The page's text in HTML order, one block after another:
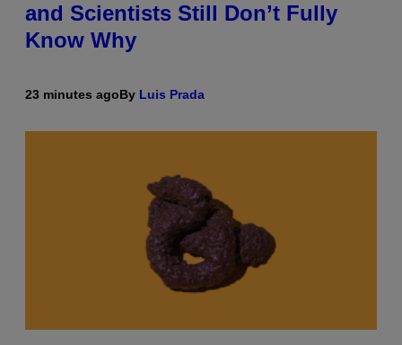
and Scientists Still Don’t Fully
Know Why
23 minutes agoBy Luis Prada